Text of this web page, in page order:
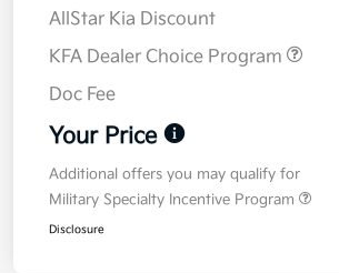
AllStar Kia Discount
KFA Dealer Choice Program
Doc Fee
Your Price
Additional offers you may qualify for
Military Specialty Incentive Program
Disclosure